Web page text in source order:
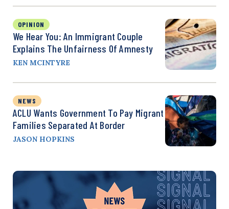
OPINION
We Hear You: An Immigrant Couple
Explains The Unfairness Of Amnesty
KEN MCINTYRE
NEWS
ACLU Wants Government To Pay Migrant
Families Separated At Border
JASON HOPKINS